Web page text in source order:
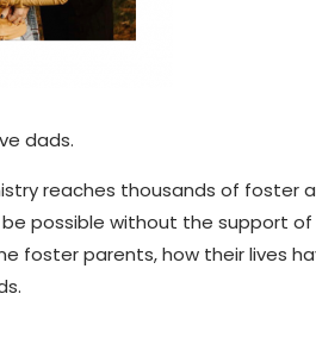
dads.
reaches thousands of foster
possible without the support of
foster parents, how their lives